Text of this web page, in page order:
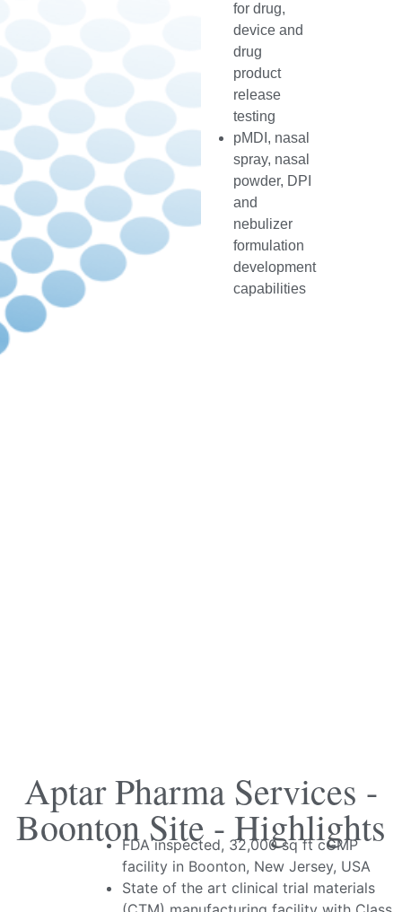
for drug,
device and
drug
product
release
testing
pMDI, nasal
spray, nasal
powder, DPI
and
nebulizer
formulation
development
capabilities
Aptar Pharma Services -
Boonton Site - Highlights
FDA inspected, 32,000 sq ft cGMP
facility in Boonton, New Jersey, USA
State of the art clinical trial materials